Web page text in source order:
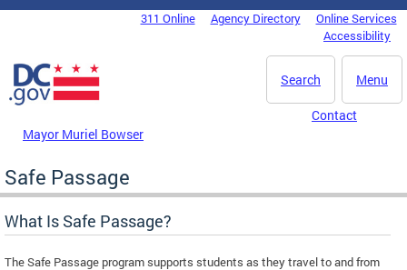
Skip to main content
DC Agency Top Menu311 Online Agency Directory
Online Services
Accessibility
Menu
Search
Mayor Muriel Bowser
Contact
Safe Passage
What Is Safe Passage?
The Safe Passage program supports students as they travel to and from